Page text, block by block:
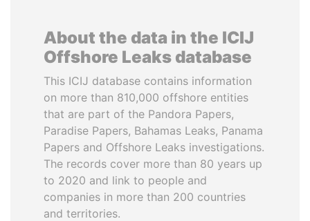
About the data in the ICIJ
Offshore Leaks database
This ICIJ database contains information
on more than 810,000 offshore entities
that are part of the Pandora Papers,
Paradise Papers, Bahamas Leaks, Panama
Papers and Offshore Leaks investigations.
The records cover more than 80 years up
to 2020 and link to people and
companies in more than 200 countries
and territories.